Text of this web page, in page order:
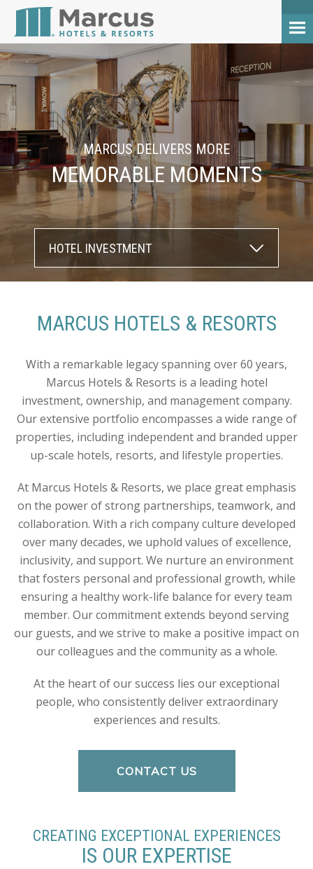
MARCUS DELIVERS MORE
MEMORABLE MOMENTS
HOTEL INVESTMENT
MARCUS HOTELS & RESORTS
With a remarkable legacy spanning over 60 years,
Marcus Hotels & Resorts is a leading hotel
investment, ownership, and management company.
Our extensive portfolio encompasses a wide range of
properties, including independent and branded upper
up-scale hotels, resorts, and lifestyle properties.
At Marcus Hotels & Resorts, we place great emphasis
on the power of strong partnerships, teamwork, and
collaboration. With a rich company culture developed
over many decades, we uphold values of excellence,
inclusivity, and support. We nurture an environment
that fosters personal and professional growth, while
ensuring a healthy work-life balance for every team
member. Our commitment extends beyond serving
our guests, and we strive to make a positive impact on
our colleagues and the community as a whole.
At the heart of our success lies our exceptional
people, who consistently deliver extraordinary
experiences and results.
CONTACT US
CREATING EXCEPTIONAL EXPERIENCES
IS OUR EXPERTISE